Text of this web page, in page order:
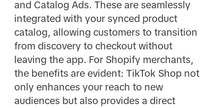
and Catalog Ads. These are seamlessly
integrated with your synced product
catalog, allowing customers to transition
from discovery to checkout without
leaving the app. For Shopify merchants,
the benefits are evident: TikTok Shop not
only enhances your reach to new
audiences but also provides a direct